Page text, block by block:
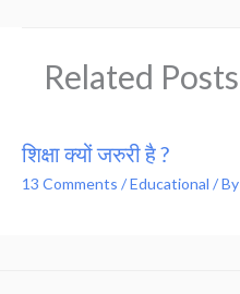
Related Posts
शिक्षा क्यों जरुरी है ?
13 Comments /Educational / By